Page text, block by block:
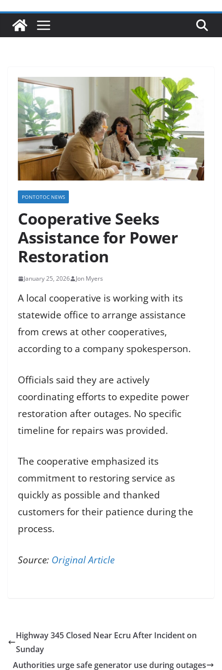
PONTOTOC NEWS
Cooperative Seeks
Assistance for Power
Restoration
January 25, 2026 Jon Myers
A local cooperative is working with its
statewide office to arrange assistance
from crews at other cooperatives,
according to a company spokesperson.
Officials said they are actively
coordinating efforts to expedite power
restoration after outages. No specific
timeline for repairs was provided.
The cooperative emphasized its
commitment to restoring service as
quickly as possible and thanked
customers for their patience during the
process.
Source: Original Article
Highway 345 Closed Near Ecru After Incident on
Sunday
Authorities urge safe generator use during outages